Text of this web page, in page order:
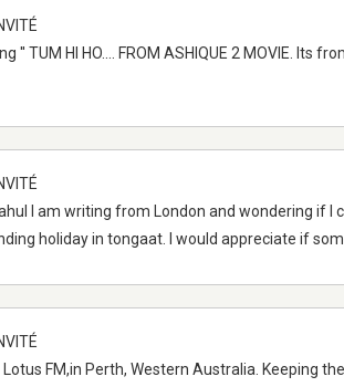
'' TUM HI HO.... FROM ASHIQUE 2 MOVIE.
I am writing from London and wondering if
holiday in tongaat. I would appreciate if
FM,in Perth, Western Australia. Keeping